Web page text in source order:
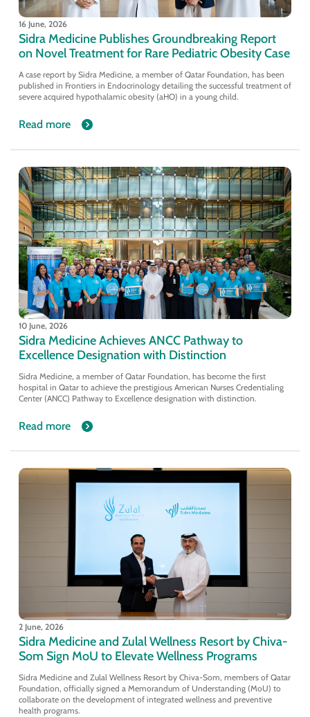
16 June, 2026
Sidra Medicine Publishes Groundbreaking Report
on Novel Treatment for Rare Pediatric Obesity Case
A case report by Sidra Medicine, a member of Qatar Foundation, has been
published in Frontiers in Endocrinology detailing the successful treatment of
severe acquired hypothalamic obesity (aHO) in a young child.
Read more
10 June, 2026
Sidra Medicine Achieves ANCC Pathway to
Excellence Designation with Distinction
Sidra Medicine, a member of Qatar Foundation, has become the first
hospital in Qatar to achieve the prestigious American Nurses Credentialing
Center (ANCC) Pathway to Excellence designation with distinction.
Read more
2 June, 2026
Sidra Medicine and Zulal Wellness Resort by Chiva-
Som Sign MoU to Elevate Wellness Programs
Sidra Medicine and Zulal Wellness Resort by Chiva-Som, members of Qatar
Foundation, officially signed a Memorandum of Understanding (MoU) to
collaborate on the development of integrated wellness and preventive
health programs.